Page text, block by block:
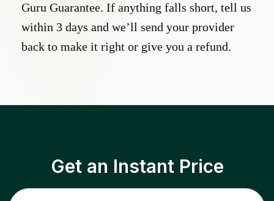
Guru Guarantee. If anything falls short, tell us
within 3 days and we’ll send your provider
back to make it right or give you a refund.
Get an Instant Price